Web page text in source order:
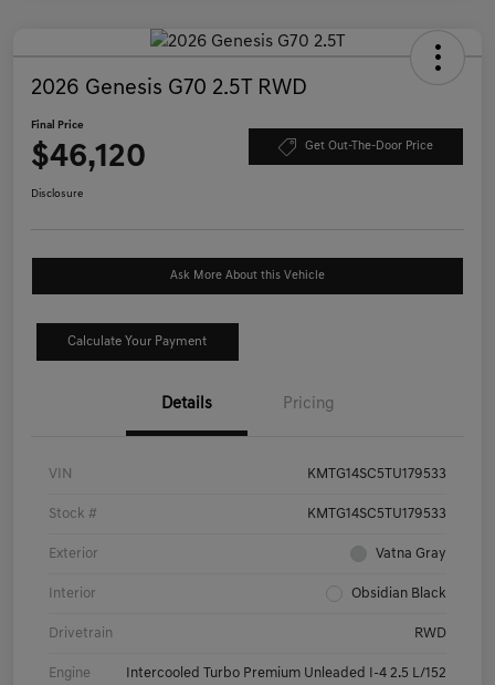
2026 Genesis G70 2.5T RWD
Final Price
$46,120 Get Out-The-Door Price
Disclosure
Ask More About this Vehicle
Calculate Your Payment
Details Pricing
VIN KMTG14SC5TU179533
Stock # KMTG14SC5TU179533
Exterior Vatna Gray
Interior Obsidian Black
Drivetrain RWD
Engine Intercooled Turbo Premium Unleaded I-4 2.5 L/152